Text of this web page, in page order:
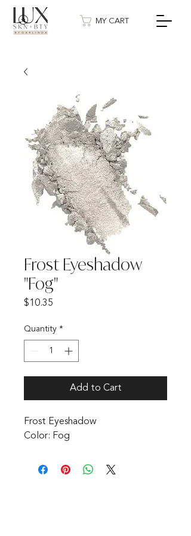
MY CART
Frost Eyeshadow
"Fog"
$10.35
Quantity *
Add to Cart
Frost Eyeshadow
Color: Fog